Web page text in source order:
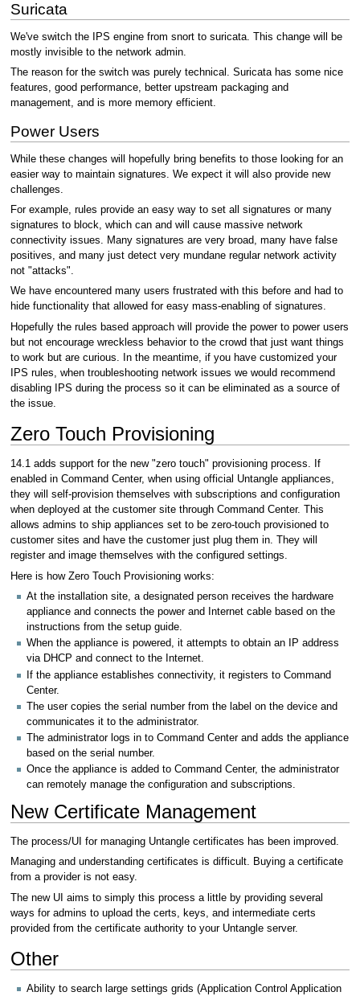
Suricata
We've switch the IPS engine from snort to suricata. This change will be
mostly invisible to the network admin.
The reason for the switch was purely technical. Suricata has some nice
features, good performance, better upstream packaging and
management, and is more memory efficient.
Power Users
While these changes will hopefully bring benefits to those looking for an
easier way to maintain signatures. We expect it will also provide new
challenges.
For example, rules provide an easy way to set all signatures or many
signatures to block, which can and will cause massive network
connectivity issues. Many signatures are very broad, many have false
positives, and many just detect very mundane regular network activity
not "attacks".
We have encountered many users frustrated with this before and had to
hide functionality that allowed for easy mass-enabling of signatures.
Hopefully the rules based approach will provide the power to power users
but not encourage wreckless behavior to the crowd that just want things
to work but are curious. In the meantime, if you have customized your
IPS rules, when troubleshooting network issues we would recommend
disabling IPS during the process so it can be eliminated as a source of
the issue.
Zero Touch Provisioning
14.1 adds support for the new "zero touch" provisioning process. If
enabled in Command Center, when using official Untangle appliances,
they will self-provision themselves with subscriptions and configuration
when deployed at the customer site through Command Center. This
allows admins to ship appliances set to be zero-touch provisioned to
customer sites and have the customer just plug them in. They will
register and image themselves with the configured settings.
Here is how Zero Touch Provisioning works:
At the installation site, a designated person receives the hardware
appliance and connects the power and Internet cable based on the
instructions from the setup guide.
When the appliance is powered, it attempts to obtain an IP address
via DHCP and connect to the Internet.
If the appliance establishes connectivity, it registers to Command
Center.
The user copies the serial number from the label on the device and
communicates it to the administrator.
The administrator logs in to Command Center and adds the appliance
based on the serial number.
Once the appliance is added to Command Center, the administrator
can remotely manage the configuration and subscriptions.
New Certificate Management
The process/UI for managing Untangle certificates has been improved.
Managing and understanding certificates is difficult. Buying a certificate
from a provider is not easy.
The new UI aims to simply this process a little by providing several
ways for admins to upload the certs, keys, and intermediate certs
provided from the certificate authority to your Untangle server.
Other
Ability to search large settings grids (Application Control Application